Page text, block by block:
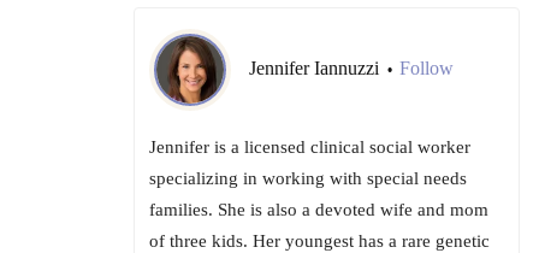
Jennifer Iannuzzi • Follow
Jennifer is a licensed clinical social worker
specializing in working with special needs
families. She is also a devoted wife and mom
of three kids. Her youngest has a rare genetic